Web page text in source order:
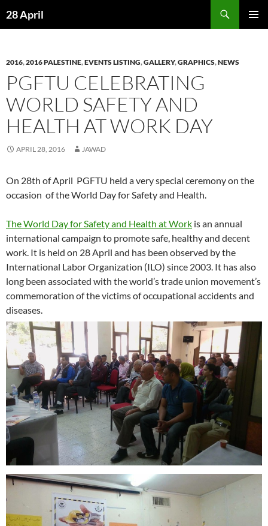
to28 April
2016,2016 PALESTINE,EVENTS LISTING,GALLERY,GRAPHICS,NEWS
PGFTU CELEBRATING
WORLD SAFETY AND
HEALTH AT WORK DAY
APRIL 28, 2016 JAWAD
On 28th of April PGFTU held a very special ceremony on the
occasion of the World Day for Safety and Health.
The World Day for Safety and Health at Work is an annual
international campaign to promote safe, healthy and decent
work. It is held on 28 April and has been observed by the
International Labor Organization (ILO) since 2003. It has also
long been associated with the world’s trade union movement’s
commemoration of the victims of occupational accidents and
diseases.